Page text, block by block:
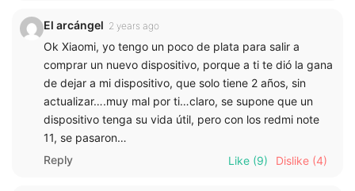
El arcángel 2 years ago
Ok Xiaomi, yo tengo un poco de plata para salir a
comprar un nuevo dispositivo, porque a ti te dió la gana
de dejar a mi dispositivo, que solo tiene 2 años, sin
actualizar….muy mal por ti…claro, se supone que un
dispositivo tenga su vida útil, pero con los redmi note
11, se pasaron…
Reply
Like (9) Dislike (4)